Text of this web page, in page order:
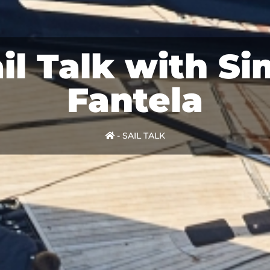
Talk with
Fantela
- SAIL TALK